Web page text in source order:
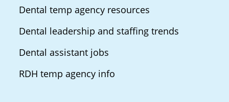
Dental temp agency resources
Dental leadership and staffing trends
Dental assistant jobs
RDH temp agency info